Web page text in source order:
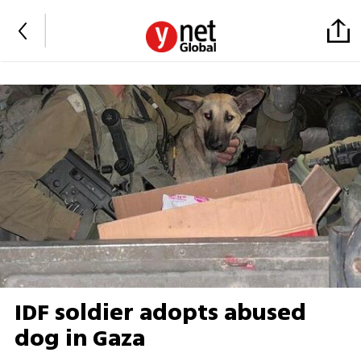
IDF soldier adopts abused
dog in Gaza